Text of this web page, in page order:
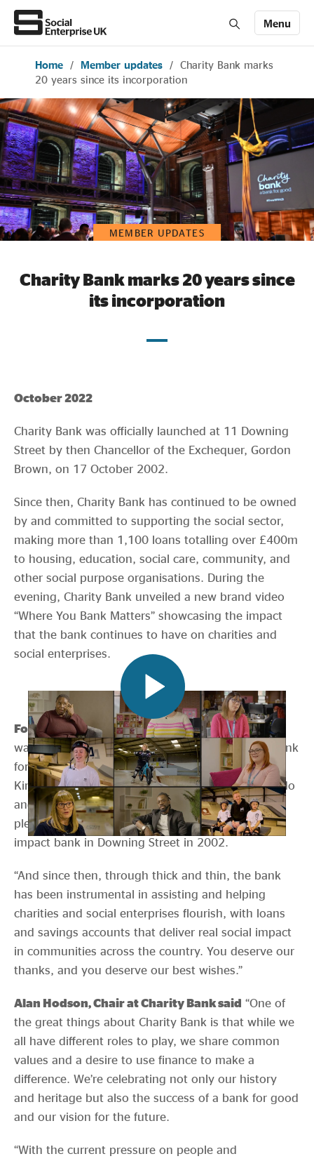
Menu
Join us Members' Area login
About Us
All about social enterprise
Get involved
News & stories
Home / Member updates / Charity Bank marks
20 years since its incorporation
MEMBER UPDATES
Charity Bank marks 20 years since
its incorporation
October 2022
Charity Bank was officially launched at 11 Downing
Street by then Chancellor of the Exchequer, Gordon
Brown, on 17 October 2002.
Since then, Charity Bank has continued to be owned
by and committed to supporting the social sector,
making more than 1,100 loans totalling over £400m
to housing, education, social care, community, and
other social purpose organisations. During the
evening, Charity Bank unveiled a new brand video
“Where You Bank Matters” showcasing the impact
that the bank continues to have on charities and
social enterprises.
Former Prime Minister, Gordon Brown said“I
want to offer my congratulations to the Charity Bank
for years of service to the people of the United
Kingdom. Thank you for the important work you do
and the difference you have made. It was my
pleasure and my privilege to launch the social
impact bank in Downing Street in 2002.
“And since then, through thick and thin, the bank
has been instrumental in assisting and helping
charities and social enterprises flourish, with loans
and savings accounts that deliver real social impact
in communities across the country. You deserve our
thanks, and you deserve our best wishes.”
Alan Hodson, Chair at Charity Bank said “One of
the great things about Charity Bank is that while we
all have different roles to play, we share common
values and a desire to use finance to make a
difference. We’re celebrating not only our history
and heritage but also the success of a bank for good
and our vision for the future.
“With the current pressure on people and